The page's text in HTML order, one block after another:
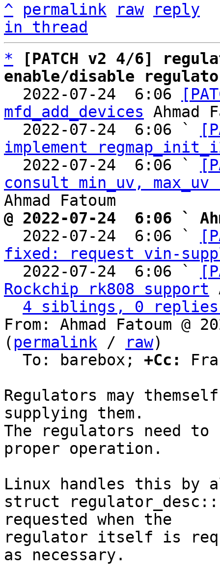
^ permalink raw
reply
in thread
*
[PATCH v2 4/6]
enable/disable
2022-07-24  6:06
mfd_add_devices Ahmad
  2022-07-24  6:06 `
implement
  2022-07-24  6:06 `
consult min_uv,
@ 2022-07-24  6:06 `
2022-07-24  6:06 `
fixed: request vin-
  2022-07-24  6:06 `
Rockchip rk808 support
4 siblings, 0 replies;
From: Ahmad Fatoum @
( permalink / raw)
  To: barebox;
+Cc:
Regulators may
supplying them.
The regulators need
proper operation.
Linux handles this by
struct
requested when the
regulator itself is
as necessary.